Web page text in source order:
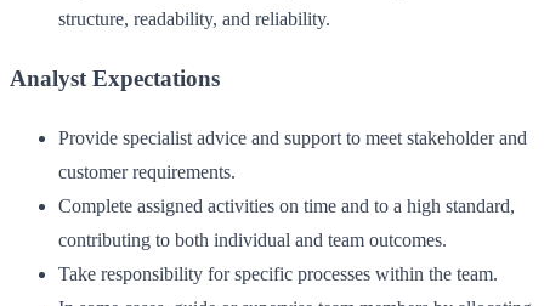
structure, readability, and reliability.
Analyst Expectations
Provide specialist advice and support to meet stakeholder and
customer requirements.
Complete assigned activities on time and to a high standard,
contributing to both individual and team outcomes.
Take responsibility for specific processes within the team.